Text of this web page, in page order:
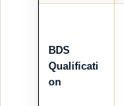
BDS
Qualificati
on